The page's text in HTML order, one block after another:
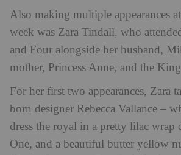
Also making multiple appearances
week was Zara Tindall, who
and Four alongside her husband,
mother, Princess Anne, and the
For her first two appearances, Zara
born designer Rebecca Vallance –
dress the royal in a pretty lilac wrap
One, and a beautiful butter yellow